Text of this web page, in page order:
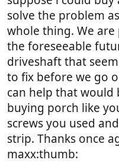
solve the problem
whole thing. We
the foreseeable
driveshaft that
to fix before we go
can help that would
buying porch like
screws you used
strip. Thanks once
maxx:thumb: